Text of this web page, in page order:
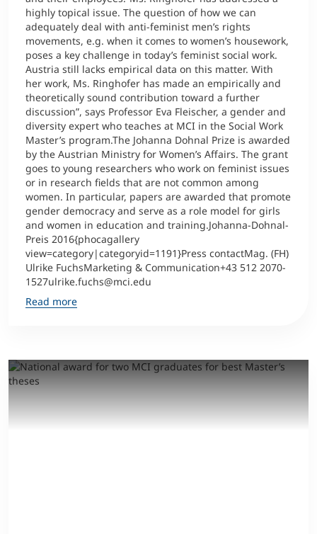
highly topical issue. The question of how we can
adequately deal with anti-feminist men’s rights
movements, e.g. when it comes to women’s housework,
poses a key challenge in today’s feminist social work.
Austria still lacks empirical data on this matter. With
her work, Ms. Ringhofer has made an empirically and
theoretically sound contribution toward a further
discussion”, says Professor Eva Fleischer, a gender and
diversity expert who teaches at MCI in the Social Work
Master’s program.The Johanna Dohnal Prize is awarded
by the Austrian Ministry for Women’s Affairs. The grant
goes to young researchers who work on feminist issues
or in research fields that are not common among
women. In particular, papers are awarded that promote
gender democracy and serve as a role model for girls
and women in education and training.Johanna-Dohnal-
Preis 2016{phocagallery
view=category|categoryid=1191}Press contactMag. (FH)
Ulrike FuchsMarketing & Communication+43 512 2070-
1527ulrike.fuchs@mci.edu
Read more